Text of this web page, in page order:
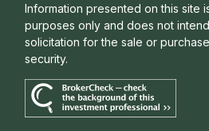
Information presented on this site
purposes only and does not
solicitation for the sale or
security.